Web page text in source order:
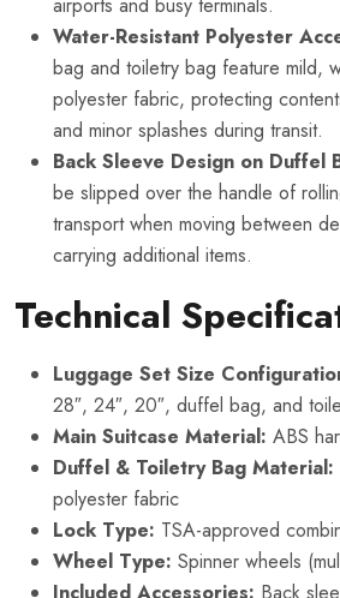
airports and busy terminals.
Water-Resistant Polyester
bag and toiletry bag feature mild,
polyester fabric, protecting
and minor splashes during transit.
Back Sleeve Design on Duffel
be slipped over the handle of
transport when moving between
carrying additional items.
Technical
Luggage Set Size
28″, 24″, 20″, duffel bag, and
Main Suitcase Material: ABS
Duffel & Toiletry Bag Material:
polyester fabric
Lock Type: TSA-approved
Wheel Type: Spinner wheels